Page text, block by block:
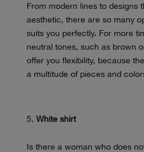
From modern lines to designs
aesthetic, there are so many
suits you perfectly. For more
neutral tones, such as brown
offer you flexibility, because
a multitude of pieces and
White shirt
Is there a woman who does